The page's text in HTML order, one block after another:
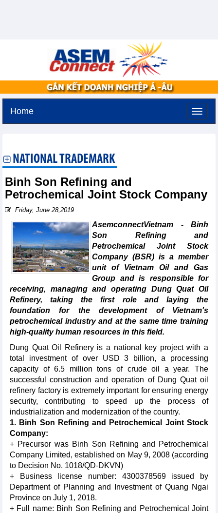
Home
NATIONAL TRADEMARK
Binh Son Refining and
Petrochemical Joint Stock Company
Friday, June 28,2019
AsemconnectVietnam - Binh
Son Refining and
Petrochemical Joint Stock
Company (BSR) is a member
unit of Vietnam Oil and Gas
Group and is responsible for
receiving, managing and operating Dung Quat Oil
Refinery, taking the first role and laying the
foundation for the development of Vietnam's
petrochemical industry and at the same time training
high-quality human resources in this field.
Dung Quat Oil Refinery is a national key project with a
total investment of over USD 3 billion, a processing
capacity of 6.5 million tons of crude oil a year. The
successful construction and operation of Dung Quat oil
refinery factory is extremely important for ensuring energy
security, contributing to speed up the process of
industrialization and modernization of the country.
1. Binh Son Refining and Petrochemical Joint Stock
Company:
+ Precursor was Binh Son Refining and Petrochemical
Company Limited, established on May 9, 2008 (according
to Decision No. 1018/QD-DKVN)
+ Business license number: 4300378569 issued by
Department of Planning and Investment of Quang Ngai
Province on July 1, 2018.
+ Full name: Binh Son Refining and Petrochemical Joint